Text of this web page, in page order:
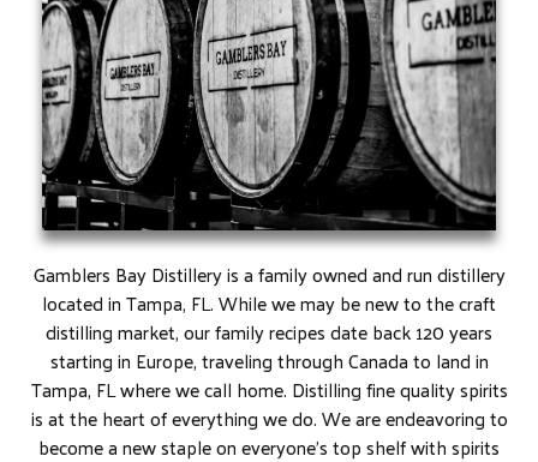
Gamblers Bay Distillery is a family owned and run distillery
located in Tampa, FL. While we may be new to the craft
distilling market, our family recipes date back 120 years
starting in Europe, traveling through Canada to land in
Tampa, FL where we call home. Distilling fine quality spirits
is at the heart of everything we do. We are endeavoring to
become a new staple on everyone’s top shelf with spirits